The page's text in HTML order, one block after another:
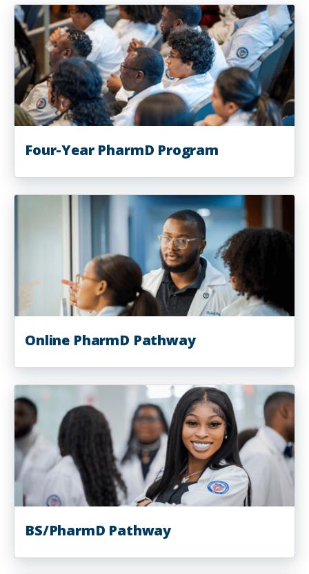
Four-Year PharmD Program
Online PharmD Pathway
BS/PharmD Pathway